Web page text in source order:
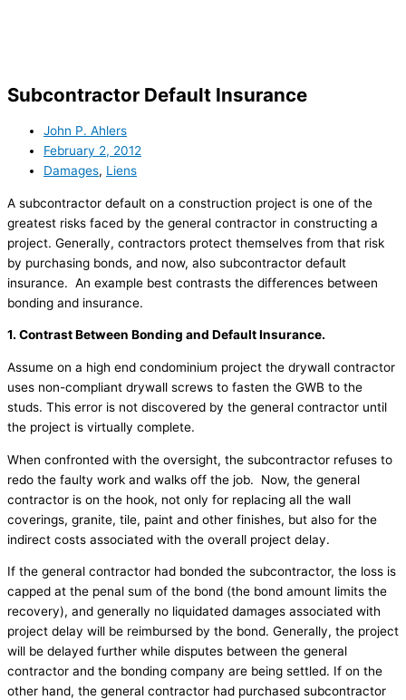
Subcontractor Default Insurance
John P. Ahlers
February 2, 2012
Damages, Liens
A subcontractor default on a construction project is one of the
greatest risks faced by the general contractor in constructing a
project. Generally, contractors protect themselves from that risk
by purchasing bonds, and now, also subcontractor default
insurance. An example best contrasts the differences between
bonding and insurance.
1. Contrast Between Bonding and Default Insurance.
Assume on a high end condominium project the drywall contractor
uses non-compliant drywall screws to fasten the GWB to the
studs. This error is not discovered by the general contractor until
the project is virtually complete.
When confronted with the oversight, the subcontractor refuses to
redo the faulty work and walks off the job. Now, the general
contractor is on the hook, not only for replacing all the wall
coverings, granite, tile, paint and other finishes, but also for the
indirect costs associated with the overall project delay.
If the general contractor had bonded the subcontractor, the loss is
capped at the penal sum of the bond (the bond amount limits the
recovery), and generally no liquidated damages associated with
project delay will be reimbursed by the bond. Generally, the project
will be delayed further while disputes between the general
contractor and the bonding company are being settled. If on the
other hand, the general contractor had purchased subcontractor